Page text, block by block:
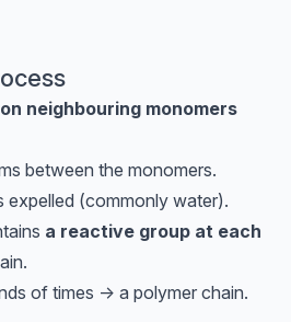
neighbouring monomers
between the monomers.
expelled (commonly water).
a reactive group at each
of times → a polymer chain.